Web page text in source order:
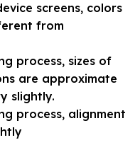
screens, colors
from
process, sizes of
are approximate
slightly.
process, alignment